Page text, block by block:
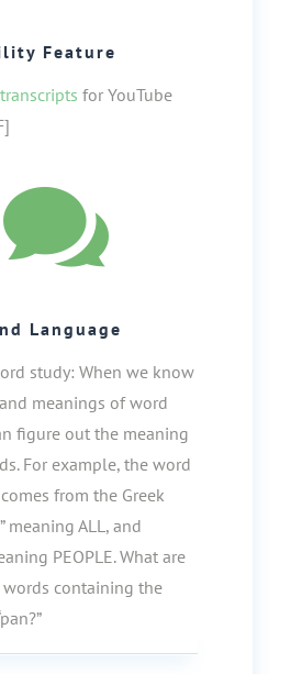
Feature
for YouTube

Language
study: When we know
meanings of word
figure out the meaning
For example, the word
comes from the Greek
meaning ALL, and
PEOPLE. What are
words containing the